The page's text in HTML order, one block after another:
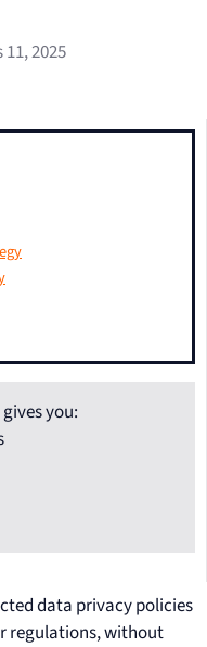
2025
you:
data privacy policies
regulations, without